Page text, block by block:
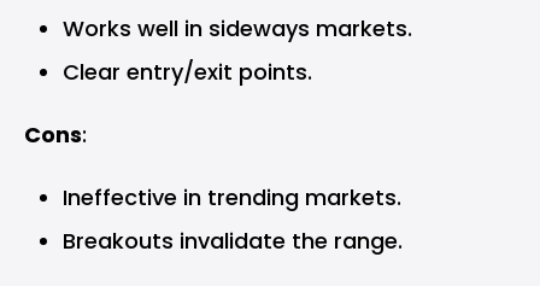
Works well in sideways markets.
Clear entry/exit points.
Cons:
Ineffective in trending markets.
Breakouts invalidate the range.